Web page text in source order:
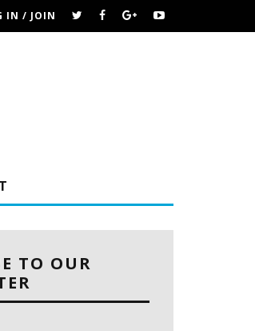
IN / JOIN
TO OUR